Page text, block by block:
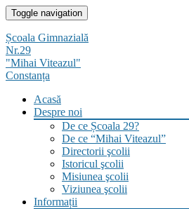
Skip
to
content
Toggle navigation
Școala Gimnazială
Nr.29
"Mihai Viteazul"
Constanța
Acasă
Despre noi
De ce Școala 29?
De ce “Mihai Viteazul”
Directorii şcolii
Istoricul şcolii
Misiunea şcolii
Viziunea şcolii
Informații